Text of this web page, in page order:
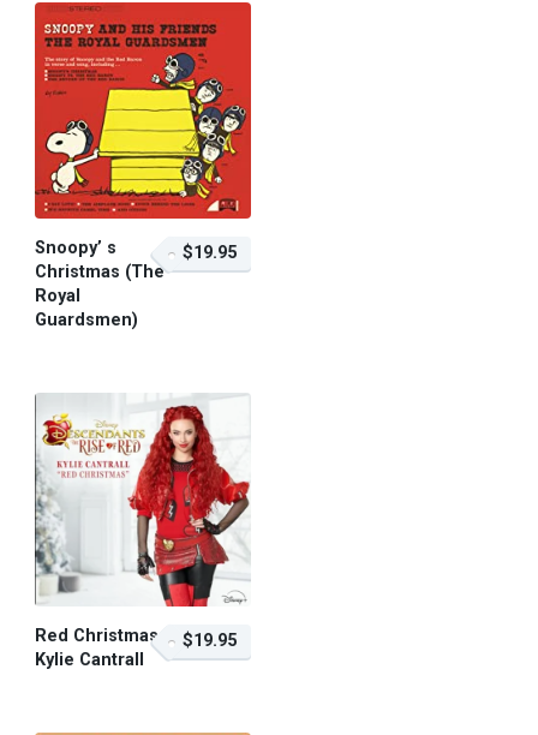
Snoopy’ s
Christmas (The
Royal
Guardsmen)
$19.95
Red Christmas –
Kylie Cantrall
$19.95